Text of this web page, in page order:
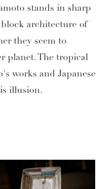
stands in sharp
architecture of
they seem to
planet. The tropical
works and Japanese
illusion.